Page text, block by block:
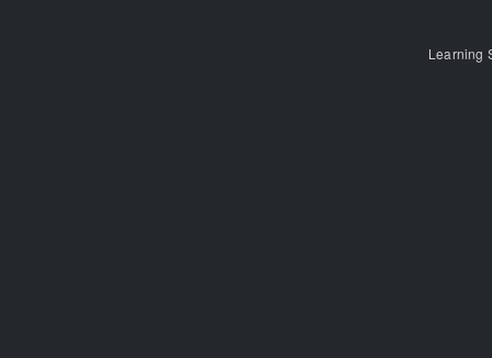
Learning